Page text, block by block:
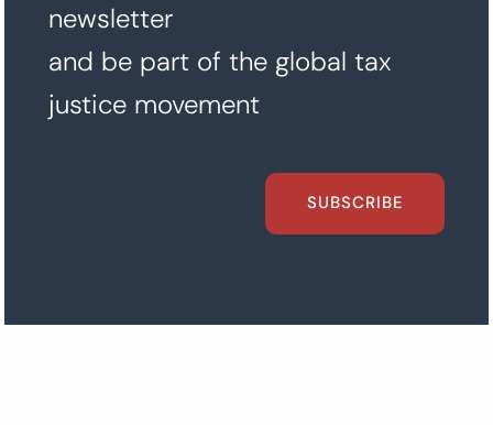
newsletter
and be part of the global tax
justice movement
SUBSCRIBE